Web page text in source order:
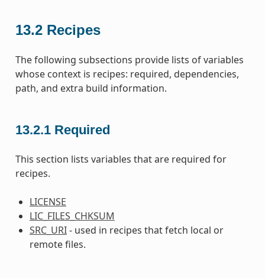
13.2 Recipes
The following subsections provide lists of variables
whose context is recipes: required, dependencies,
path, and extra build information.
13.2.1 Required
This section lists variables that are required for
recipes.
LICENSE
LIC_FILES_CHKSUM
SRC_URI- used in recipes that fetch local or
remote files.